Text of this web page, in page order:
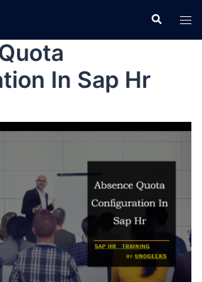
In Sap Hr